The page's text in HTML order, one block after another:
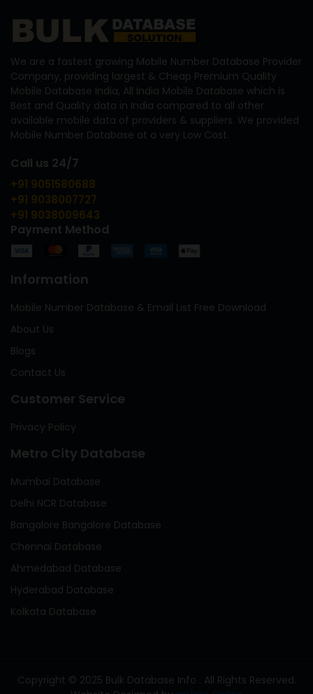
We are a fastest growing Mobile Number Database Provider
Company, providing largest & Cheap Premium Quality
Mobile Database India, All India Mobile Database which is
Best and Quality data in India compared to all other
available mobile data of providers & suppliers. We provided
Mobile Number Database at a very Low Cost.
Call us 24/7
+91 9051580688
+91 9038007727
+91 9038009643
Payment Method
Information
Mobile Number Database & Email List Free Download
About Us
Blogs
Contact Us
Customer Service
Privacy Policy
Metro City Database
Mumbai Database
Delhi NCR Database
Bangalore Bangalore Database
Chennai Database
Ahmedabad Database
Hyderabad Database
Kolkata Database
Copyright © 2025 Bulk Database Info . All Rights Reserved.